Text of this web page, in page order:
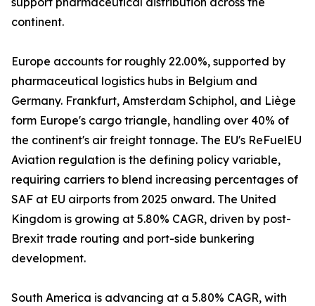
continent.
Europe accounts for roughly 22.00%, supported by
pharmaceutical logistics hubs in Belgium and
Germany. Frankfurt, Amsterdam Schiphol, and Liège
form Europe's cargo triangle, handling over 40% of
the continent's air freight tonnage. The EU's ReFuelEU
Aviation regulation is the defining policy variable,
requiring carriers to blend increasing percentages of
SAF at EU airports from 2025 onward. The United
Kingdom is growing at 5.80% CAGR, driven by post-
Brexit trade routing and port-side bunkering
development.
South America is advancing at a 5.80% CAGR, with